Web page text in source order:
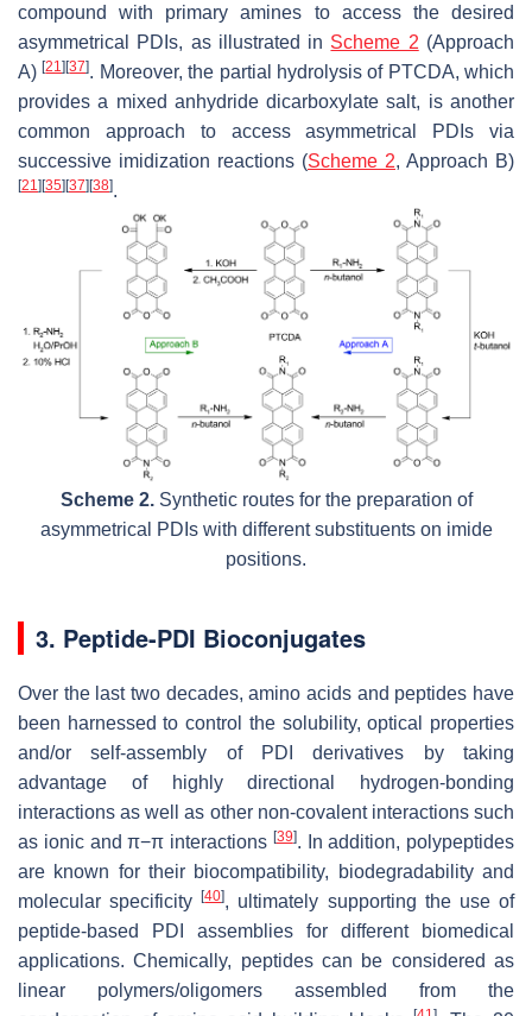
compound with primary amines to access the desired
asymmetrical PDIs, as illustrated in Scheme 2 (Approach
A)[21][37]. Moreover, the partial hydrolysis of PTCDA, which
provides a mixed anhydride dicarboxylate salt, is another
common approach to access asymmetrical PDIs via
successive imidization reactions (Scheme 2, Approach B)
[21 ][35][37][38].
Scheme 2.Synthetic routes for the preparation of
asymmetrical PDIs with different substituents on imide
positions.
3. Peptide-PDI Bioconjugates
Over the last two decades, amino acids and peptides have
been harnessed to control the solubility, optical properties
and/or self-assembly of PDI derivatives by taking
advantage of highly directional hydrogen-bonding
interactions as well as other non-covalent interactions such
as ionic and π−π interactions [39]. In addition, polypeptides
are known for their biocompatibility, biodegradability and
molecular specificity[40], ultimately supporting the use of
peptide-based PDI assemblies for different biomedical
applications. Chemically, peptides can be considered as
linear polymers/oligomers assembled from the